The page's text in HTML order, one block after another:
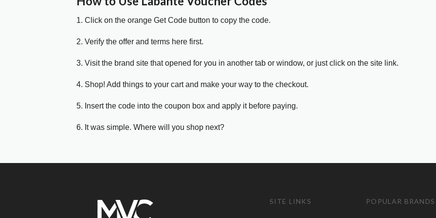
1. Click on the orange Get Code button to copy the code.
2. Verify the offer and terms here first.
3. Visit the brand site that opened for you in another tab or window, or just click on the site link.
4. Shop! Add things to your cart and make your way to the checkout.
5. Insert the code into the coupon box and apply it before paying.
6. It was simple. Where will you shop next?
SITE LINKS POPULAR BRANDS